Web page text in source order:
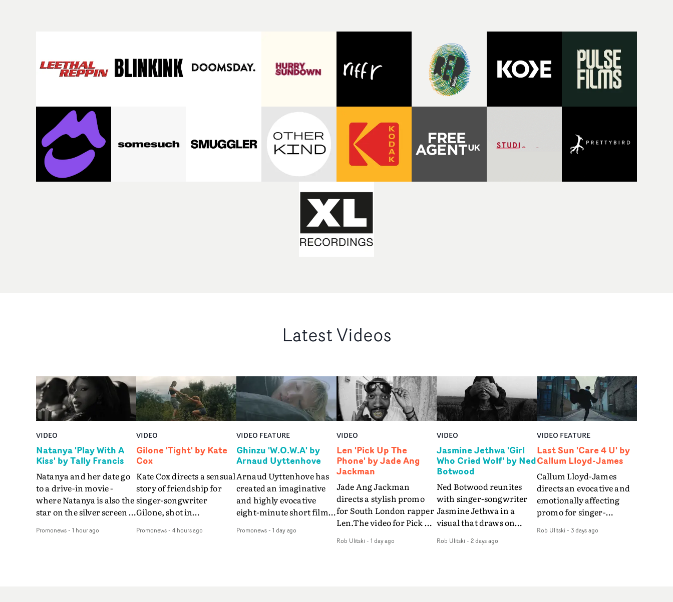
Latest Videos
VIDEO
Natanya 'Play With A
Kiss' by Tally Francis
Natanya and her date go
to a drive-in movie -
where Natanya is also the
star on the silver screen -
The slick visual for the
Promonews- 1 hour ago
VIDEO
Gilone 'Tight' by Kate
Cox
Kate Cox directs a sensual
story of friendship for
singer-songwriter
Gilone, shot in
weekend on the
Promonews- 4 hours ago
VIDEO FEATURE
Ghinzu 'W.O.W.A' by
Arnaud Uyttenhove
Arnaud Uyttenhove has
created an imaginative
and highly evocative
eight-minute short film
art-rock band Ghinzu's
Promonews- 1 day ago
VIDEO
Len 'Pick Up The
Phone' by Jade Ang
Jackman
Jade Ang Jackman
directs a stylish promo
for South London rapper
Len.The video for Pick Up
of monochromatic
Rob Ulitski - 1 day ago
VIDEO
Jasmine Jethwa 'Girl
Who Cried Wolf' by Ned
Botwood
Ned Botwood reunites
with singer-songwriter
Jasmine Jethwa in a
visual that draws on
and superstition and
Rob Ulitski - 2 days ago
VIDEO FEATURE
Last Sun 'Care 4 U' by
Callum Lloyd-James
Callum Lloyd-James
directs an evocative and
emotionally affecting
promo for singer-
video for Care 4 U
Rob Ulitski - 3 days ago